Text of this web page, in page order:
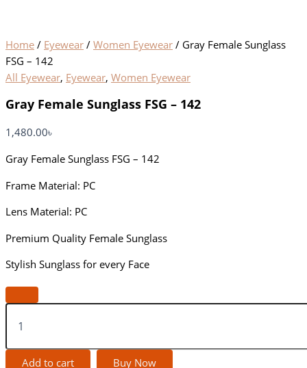
Home / Eyewear / Women Eyewear / Gray Female Sunglass
FSG – 142
All Eyewear, Eyewear, Women Eyewear
Gray Female Sunglass FSG – 142
1,480.00৳
Gray Female Sunglass FSG – 142
Frame Material: PC
Lens Material: PC
Premium Quality Female Sunglass
Stylish Sunglass for every Face
Add to cart Buy Now